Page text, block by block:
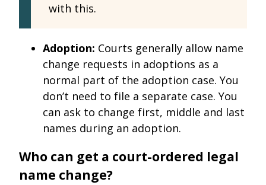
with this.
Adoption: Courts generally allow name
change requests in adoptions as a
normal part of the adoption case. You
don’t need to file a separate case. You
can ask to change first, middle and last
names during an adoption.
Who can get a court-ordered legal
name change?